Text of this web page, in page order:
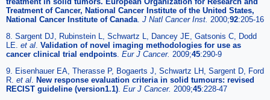
Treatment of Cancer, National Cancer Institute of the United States,
National Cancer Institute of Canada J Natl Cancer Inst. 2000;92:205-16
8. Sargent DJ, Rubinstein L, Schwartz L, Dancey JE, Gatsonis C, Dodd
LE. et al Validation of novel imaging methodologies for use as
cancer clinical trial endpoints Eur J Cancer. 2009;45:290-9
9. Eisenhauer EA, Therasse P, Bogaerts J, Schwartz LH, Sargent D, Ford
R. et al
New response evaluation criteria in solid tumours: revised
RECIST guideline (version1.1) Eur J Cancer. 2009;45:228-47